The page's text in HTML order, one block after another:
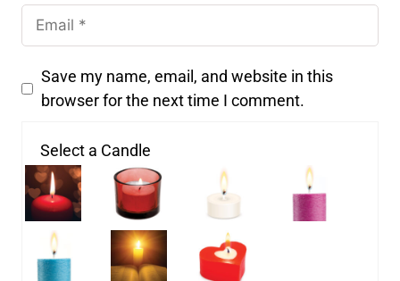
Save my name, email, and website in this
browser for the next time I comment.
Select a Candle